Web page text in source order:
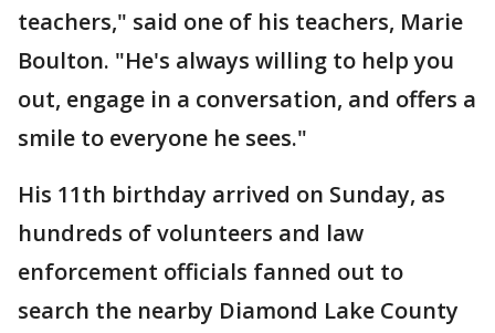
teachers," said one of his teachers, Marie
Boulton. "He's always willing to help you
out, engage in a conversation, and offers a
smile to everyone he sees."
His 11th birthday arrived on Sunday, as
hundreds of volunteers and law
enforcement officials fanned out to
search the nearby Diamond Lake County